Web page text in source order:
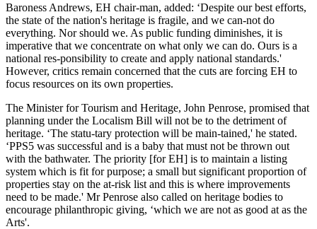
Baroness Andrews, EH chair-man, added: ‘Despite our best efforts,
the state of the nation's heritage is fragile, and we can-not do
everything. Nor should we. As public funding diminishes, it is
imperative that we concentrate on what only we can do. Ours is a
national res-ponsibility to create and apply national standards.'
However, critics remain concerned that the cuts are forcing EH to
focus resources on its own properties.
The Minister for Tourism and Heritage, John Penrose, promised that
planning under the Localism Bill will not be to the detriment of
heritage. ‘The statu-tary protection will be main-tained,' he stated.
‘PPS5 was successful and is a baby that must not be thrown out
with the bathwater. The priority [for EH] is to maintain a listing
system which is fit for purpose; a small but significant proportion of
properties stay on the at-risk list and this is where improvements
need to be made.' Mr Penrose also called on heritage bodies to
encourage philanthropic giving, ‘which we are not as good at as the
Arts'.